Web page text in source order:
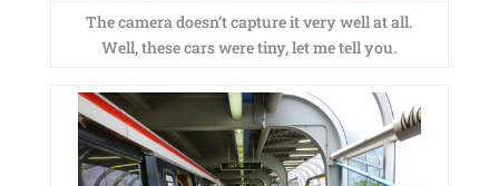
The camera doesn’t capture it very well at all.
Well, these cars were tiny, let me tell you.